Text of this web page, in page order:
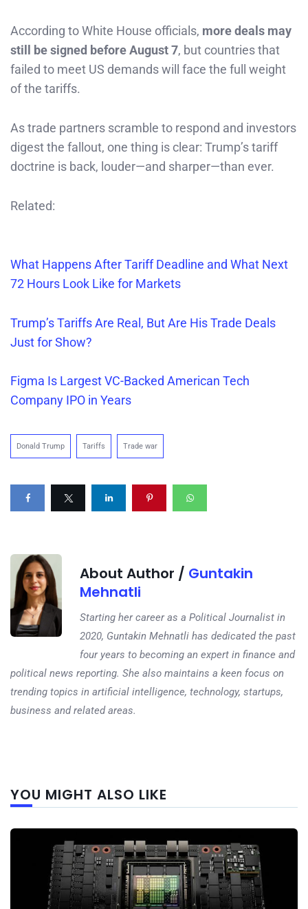
According to White House officials, more deals may
still be signed before August 7, but countries that
failed to meet US demands will face the full weight
of the tariffs.
As trade partners scramble to respond and investors
digest the fallout, one thing is clear: Trump’s tariff
doctrine is back, louder—and sharper—than ever.
Related:
What Happens After Tariff Deadline and What Next
72 Hours Look Like for Markets
Trump’s Tariffs Are Real, But Are His Trade Deals
Just for Show?
Figma Is Largest VC-Backed American Tech
Company IPO in Years
Donald Trump Tariffs Trade war
About Author / Guntakin
Mehnatli
Starting her career as a Political Journalist in
2020, Guntakin Mehnatli has dedicated the past
four years to becoming an expert in finance and
political news reporting. She also maintains a keen focus on
trending topics in artificial intelligence, technology, startups,
business and related areas.
YOU MIGHT ALSO LIKE